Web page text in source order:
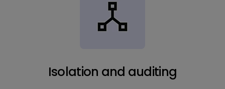
Isolation and auditing